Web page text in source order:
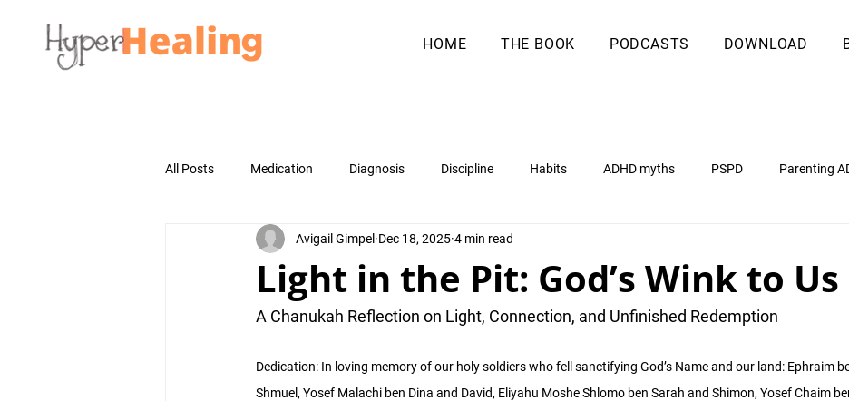
HOME THE BOOK PODCASTS DOWNLOAD
All Posts Medication Diagnosis Discipline Habits ADHD myths PSPD Parenting
Light in the Pit: God’s Wink to Us
Avigail Gimpel Dec 18, 2025 4 min read
A Chanukah Reflection on Light, Connection, and Unfinished Redemption
Dedication: In loving memory of our holy soldiers who fell sanctifying God’s Name and our land: Ephraim
Shmuel, Yosef Malachi ben Dina and David, Eliyahu Moshe Shlomo ben Sarah and Shimon, Yosef Chaim